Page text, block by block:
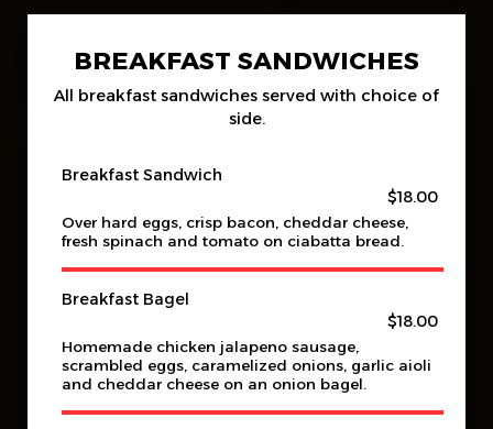
BREAKFAST SANDWICHES
All breakfast sandwiches served with choice of
side.
Breakfast Sandwich
$18.00
Over hard eggs, crisp bacon, cheddar cheese,
fresh spinach and tomato on ciabatta bread.
Breakfast Bagel
$18.00
Homemade chicken jalapeno sausage,
scrambled eggs, caramelized onions, garlic aioli
and cheddar cheese on an onion bagel.